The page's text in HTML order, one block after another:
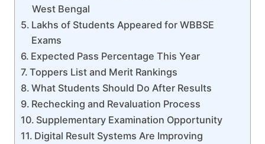
West Bengal
Lakhs of Students Appeared for WBBSE
Exams
Expected Pass Percentage This Year
Toppers List and Merit Rankings
What Students Should Do After Results
Rechecking and Revaluation Process
Supplementary Examination Opportunity
Digital Result Systems Are Improving